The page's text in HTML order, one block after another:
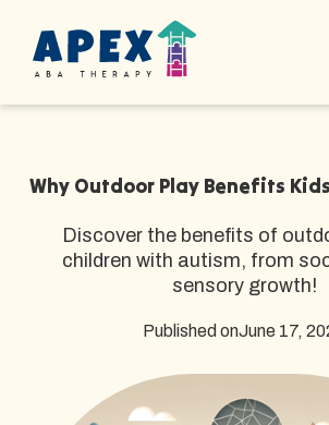
Why Outdoor Play Benefits
Discover the benefits of
children with autism, from
sensory growth!
Published onJune 17,